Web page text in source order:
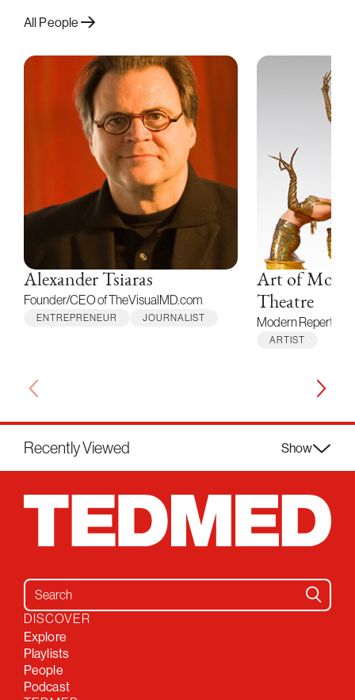
All People
Alexander Tsiaras
Founder/CEO of TheVisualMD.com
ENTREPRENEUR JOURNALIST
Art of
Theatre
Modern Repertory
ARTIST
Recently Viewed Show
Search for:
DISCOVER
Explore
Playlists
People
Podcast